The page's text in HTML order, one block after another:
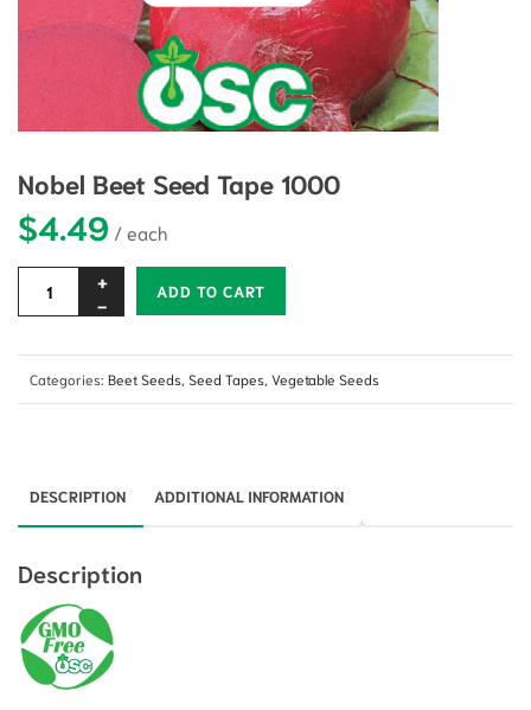
Nobel Beet Seed Tape 1000
$4.49
ADD TO CART
Categories: Beet Seeds, Seed Tapes, Vegetable Seeds
DESCRIPTION ADDITIONAL INFORMATION
Description